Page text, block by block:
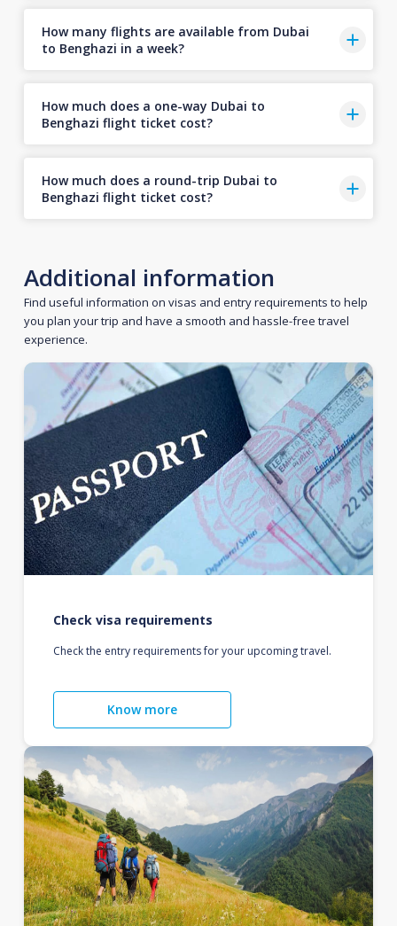
How many flights are available from Dubai
to Benghazi in a week?
How much does a one-way Dubai to
Benghazi flight ticket cost?
How much does a round-trip Dubai to
Benghazi flight ticket cost?
Additional information
Find useful information on visas and entry requirements to help
you plan your trip and have a smooth and hassle-free travel
experience.
Check visa requirements
Check the entry requirements for your upcoming travel.
Know more